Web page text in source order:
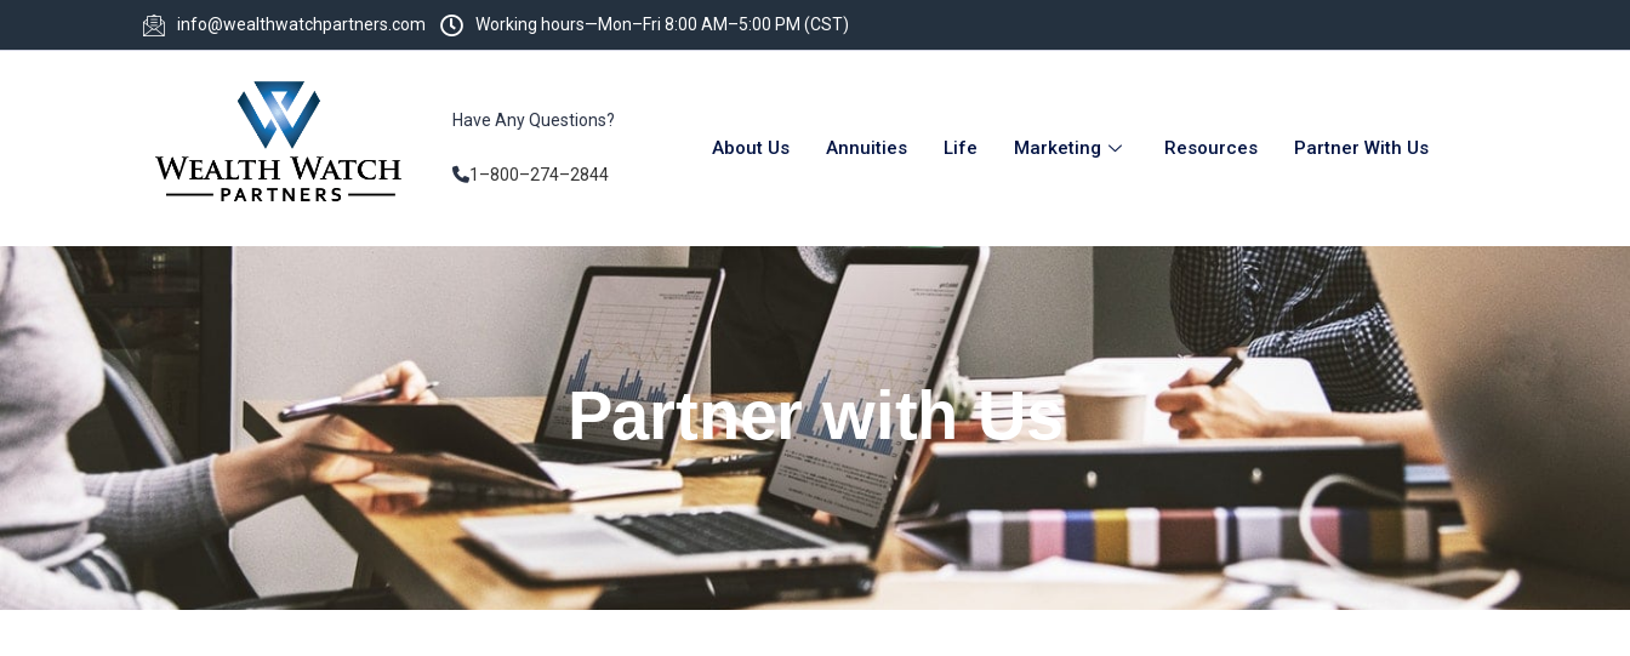
info@wealthwatchpartners.com Working hours—Mon–Fri 8:00 AM–5:00 PM (CST)
Have Any Questions?
1–800–274–2844
About Us Annuities Life Marketing Resources Partner With Us
Partner with Us